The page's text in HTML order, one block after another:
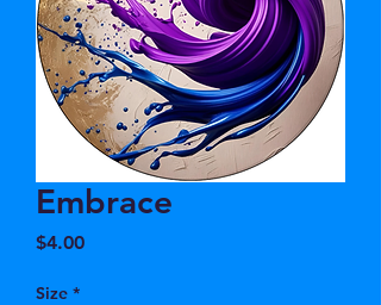
Embrace
$4.00Price
Size *